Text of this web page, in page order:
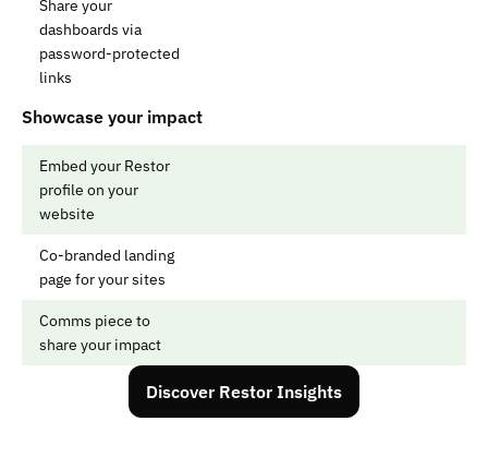
Share your
dashboards via
password-protected
links
Showcase your impact
Embed your Restor
profile on your
website
Co-branded landing
page for your sites
Comms piece to
share your impact
Discover Restor Insights